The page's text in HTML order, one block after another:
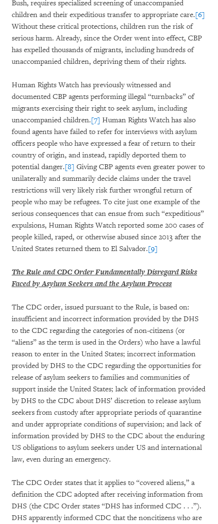
Bush, requires specialized screening of unaccompanied
children and their expeditious transfer to appropriate care.[6]
Without these critical protections, children run the risk of
serious harm. Already, since the Order went into effect, CBP
has expelled thousands of migrants, including hundreds of
unaccompanied children, depriving them of their rights.
Human Rights Watch has previously witnessed and
documented CBP agents performing illegal “turnbacks” of
migrants exercising their right to seek asylum, including
unaccompanied children.[7] Human Rights Watch has also
found agents have failed to refer for interviews with asylum
officers people who have expressed a fear of return to their
country of origin, and instead, rapidly deported them to
potential danger.[8] Giving CBP agents even greater power to
unilaterally and summarily decide claims under the travel
restrictions will very likely risk further wrongful return of
people who may be refugees. To cite just one example of the
serious consequences that can ensue from such “expeditious”
expulsions, Human Rights Watch reported some 200 cases of
people killed, raped, or otherwise abused since 2013 after the
United States returned them to El Salvador.[9]
The Rule and CDC Order Fundamentally Disregard Risks
Faced by Asylum Seekers and the Asylum Process
The CDC order, issued pursuant to the Rule, is based on:
insufficient and incorrect information provided by the DHS
to the CDC regarding the categories of non-citizens (or
“aliens” as the term is used in the Orders) who have a lawful
reason to enter in the United States; incorrect information
provided by DHS to the CDC regarding the opportunities for
release of asylum seekers to families and communities of
support inside the United States; lack of information provided
by DHS to the CDC about DHS’ discretion to release asylum
seekers from custody after appropriate periods of quarantine
and under appropriate conditions of supervision; and lack of
information provided by DHS to the CDC about the enduring
US obligations to asylum seekers under US and international
law, even during an emergency.
The CDC Order states that it applies to “covered aliens,” a
definition the CDC adopted after receiving information from
DHS (the CDC Order states “DHS has informed CDC . . .”).
DHS apparently informed CDC that the noncitizens who are